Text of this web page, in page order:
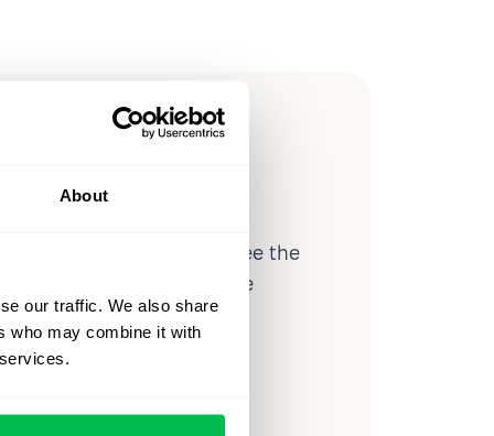
About
our traffic. We also share
who may combine it with
you
workforce analytics — see the
a month for teams just like
workflow.